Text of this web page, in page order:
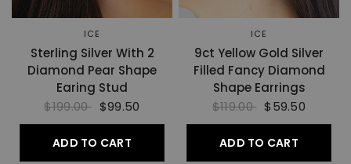
ICE
Sterling Silver With 2
Diamond Pear Shape
Earing Stud
$199.00 $99.50
ADD TO CART
ICE
9ct Yellow Gold Silver
Filled Fancy Diamond
Shape Earrings
$119.00 $59.50
ADD TO CART